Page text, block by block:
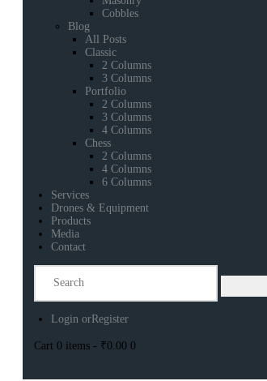
Cobbles
Blog
All Posts
Classic
2 Columns
3 Columns
Portfolio
2 Columns
3 Columns
4 Columns
Chess
2 Columns
4 Columns
6 Columns
Services
Drones & Equipment
Products
Media
Contact
Login orRegister
Cart 0 items - ₹0.00 0